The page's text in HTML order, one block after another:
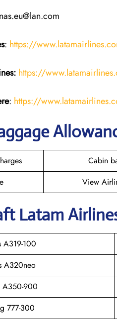
: https://
https://
: https://
Cabin
View
Latam
A319-100
A320neo
A350-900
777-300